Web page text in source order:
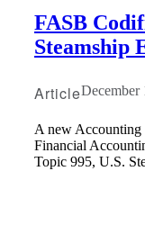
FASB
Steamship
ArticleDecember
A new Accounting
Financial
Topic 995, U.S.